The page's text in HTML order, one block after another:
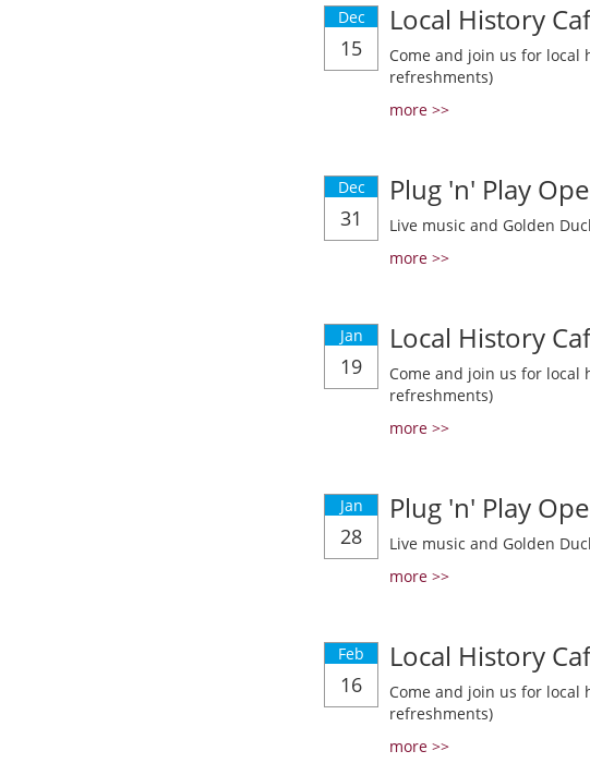
Dec
15
Local History
Come and join us for local
refreshments)
more >>
Dec
31
Plug 'n' Play
Live music and Golden
more >>
Jan
19
Local History
Come and join us for local
refreshments)
more >>
Jan
28
Plug 'n' Play
Live music and Golden
more >>
Feb
16
Local History
Come and join us for local
refreshments)
more >>